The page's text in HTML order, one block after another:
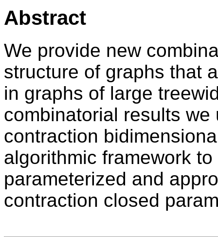
Abstract
We provide new
structure of graphs that
in graphs of large
combinatorial results
contraction
algorithmic framework
parameterized and
contraction closed